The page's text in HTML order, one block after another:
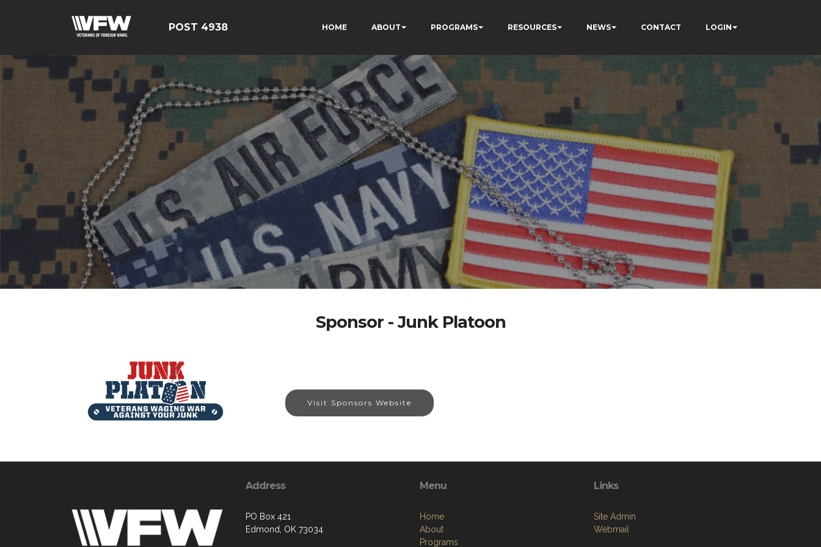
POST 4938 HOME ABOUT PROGRAMS RESOURCES NEWS CONTACT LOGIN
Sponsor - Junk Platoon
Visit Sponsors Website
Address
PO Box 421
Edmond, OK 73034
Menu
Home
About
Programs
Links
Site Admin
Webmail